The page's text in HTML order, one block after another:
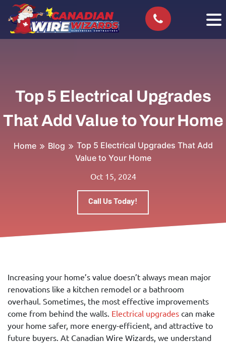
Top 5 Electrical Upgrades
That Add Value to Your Home
Home Blog
Top 5 Electrical Upgrades That Add
Value to Your Home
Oct 15, 2024
Call Us Today!
Increasing your home’s value doesn’t always mean major
renovations like a kitchen remodel or a bathroom
overhaul. Sometimes, the most effective improvements
come from behind the walls. Electrical upgrades can make
your home safer, more energy-efficient, and attractive to
future buyers. At Canadian Wire Wizards, we understand